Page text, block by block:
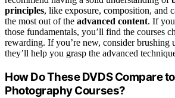
principles, like exposure, composition, and
the most out of the advanced content. If
those fundamentals, you’ll find the courses
rewarding. If you’re new, consider
they’ll help you grasp the advanced
How Do These DVDS Compare
Photography Courses?